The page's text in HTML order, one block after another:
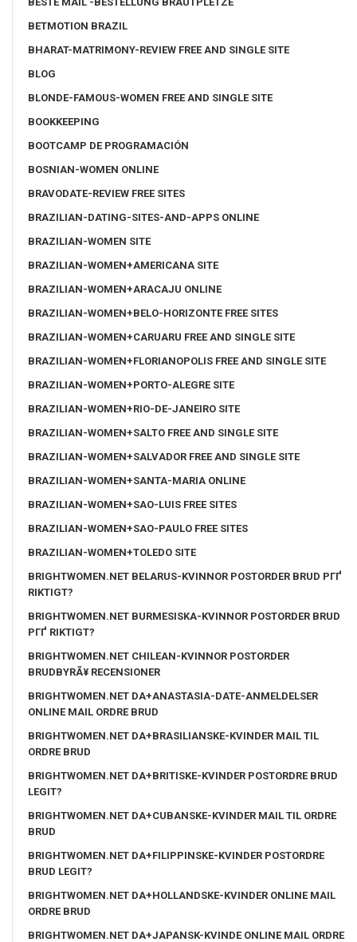
BETMOTION BRAZIL
BHARAT-MATRIMONY-REVIEW FREE AND SINGLE SITE
BLOG
BLONDE-FAMOUS-WOMEN FREE AND SINGLE SITE
BOOKKEEPING
BOOTCAMP DE PROGRAMACIÓN
BOSNIAN-WOMEN ONLINE
BRAVODATE-REVIEW FREE SITES
BRAZILIAN-DATING-SITES-AND-APPS ONLINE
BRAZILIAN-WOMEN SITE
BRAZILIAN-WOMEN+AMERICANA SITE
BRAZILIAN-WOMEN+ARACAJU ONLINE
BRAZILIAN-WOMEN+BELO-HORIZONTE FREE SITES
BRAZILIAN-WOMEN+CARUARU FREE AND SINGLE SITE
BRAZILIAN-WOMEN+FLORIANOPOLIS FREE AND SINGLE SITE
BRAZILIAN-WOMEN+PORTO-ALEGRE SITE
BRAZILIAN-WOMEN+RIO-DE-JANEIRO SITE
BRAZILIAN-WOMEN+SALTO FREE AND SINGLE SITE
BRAZILIAN-WOMEN+SALVADOR FREE AND SINGLE SITE
BRAZILIAN-WOMEN+SANTA-MARIA ONLINE
BRAZILIAN-WOMEN+SAO-LUIS FREE SITES
BRAZILIAN-WOMEN+SAO-PAULO FREE SITES
BRAZILIAN-WOMEN+TOLEDO SITE
BRIGHTWOMEN.NET BELARUS-KVINNOR POSTORDER BRUD PГҐ
RIKTIGT?
BRIGHTWOMEN.NET BURMESISKA-KVINNOR POSTORDER BRUD
PГҐ RIKTIGT?
BRIGHTWOMEN.NET CHILEAN-KVINNOR POSTORDER
BRUDBYRÃ¥ RECENSIONER
BRIGHTWOMEN.NET DA+ANASTASIA-DATE-ANMELDELSER
ONLINE MAIL ORDRE BRUD
BRIGHTWOMEN.NET DA+BRASILIANSKE-KVINDER MAIL TIL
ORDRE BRUD
BRIGHTWOMEN.NET DA+BRITISKE-KVINDER POSTORDRE BRUD
LEGIT?
BRIGHTWOMEN.NET DA+CUBANSKE-KVINDER MAIL TIL ORDRE
BRUD
BRIGHTWOMEN.NET DA+FILIPPINSKE-KVINDER POSTORDRE
BRUD LEGIT?
BRIGHTWOMEN.NET DA+HOLLANDSKE-KVINDER ONLINE MAIL
ORDRE BRUD
BRIGHTWOMEN.NET DA+JAPANSK-KVINDE ONLINE MAIL ORDRE